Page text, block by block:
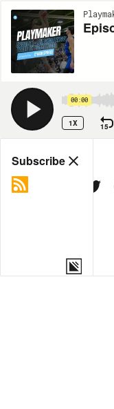
00:00
1X 15
Share
MORE OPTIONS
Subscribe